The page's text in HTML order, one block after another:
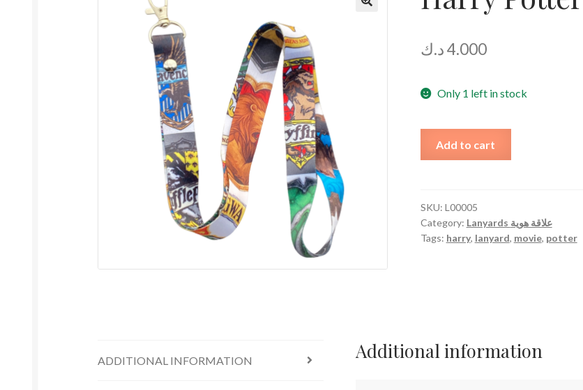
4.000د.ك
Only 1 left in stock
Add to cart
SKU: L00005
Category:
Lanyards علاقة هوية
Tags: harry, lanyard, movie, potter
ADDITIONAL INFORMATION Additional information